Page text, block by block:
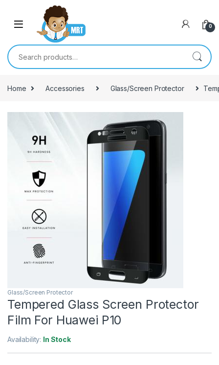
Skip to navigation
0
Search for:
Home Accessories Glass/Screen Protector
Glass/Screen Protector
Tempered Glass Screen Protector
Film For Huawei P10
Availability: In Stock